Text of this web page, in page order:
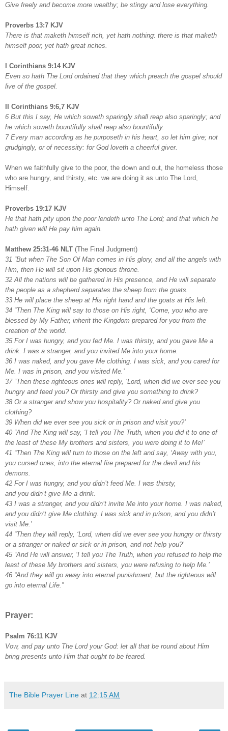
Give freely and become more wealthy; be stingy and lose everything.
Proverbs 13:7 KJV
There is that maketh himself rich, yet hath nothing: there is that maketh
himself poor, yet hath great riches.
I Corinthians 9:14 KJV
Even so hath The Lord ordained that they which preach the gospel should
live of the gospel.
II Corinthians 9:6,7 KJV
6 But this I say, He which soweth sparingly shall reap also sparingly; and
he which soweth bountifully shall reap also bountifully.
7 Every man according as he purposeth in his heart, so let him give; not
grudgingly, or of necessity: for God loveth a cheerful giver.
When we faithfully give to the poor, the down and out, the homeless those
who are hungry, and thirsty, etc. we are doing it as unto The Lord,
Himself.
Proverbs 19:17 KJV
He that hath pity upon the poor lendeth unto The Lord; and that which he
hath given will He pay him again.
Matthew 25:31-46 NLT (The Final Judgment)
31 “But when The Son Of Man comes in His glory, and all the angels with
Him, then He will sit upon His glorious throne.
32 All the nations will be gathered in His presence, and He will separate
the people as a shepherd separates the sheep from the goats.
33 He will place the sheep at His right hand and the goats at His left.
34 “Then The King will say to those on His right, ‘Come, you who are
blessed by My Father, inherit the Kingdom prepared for you from the
creation of the world.
35 For I was hungry, and you fed Me. I was thirsty, and you gave Me a
drink. I was a stranger, and you invited Me into your home.
36 I was naked, and you gave Me clothing. I was sick, and you cared for
Me. I was in prison, and you visited Me.’
37 “Then these righteous ones will reply, ‘Lord, when did we ever see you
hungry and feed you? Or thirsty and give you something to drink?
38 Or a stranger and show you hospitality? Or naked and give you
clothing?
39 When did we ever see you sick or in prison and visit you?’
40 “And The King will say, ‘I tell you The Truth, when you did it to one of
the least of these My brothers and sisters, you were doing it to Me!’
41 “Then The King will turn to those on the left and say, ‘Away with you,
you cursed ones, into the eternal fire prepared for the devil and his
demons.
42 For I was hungry, and you didn’t feed Me. I was thirsty,
and you didn’t give Me a drink.
43 I was a stranger, and you didn’t invite Me into your home. I was naked,
and you didn’t give Me clothing. I was sick and in prison, and you didn’t
visit Me.’
44 “Then they will reply, ‘Lord, when did we ever see you hungry or thirsty
or a stranger or naked or sick or in prison, and not help you?’
45 “And He will answer, ‘I tell you The Truth, when you refused to help the
least of these My brothers and sisters, you were refusing to help Me.’
46 “And they will go away into eternal punishment, but the righteous will
go into eternal Life.”
Prayer:
Psalm 76:11 KJV
Vow, and pay unto The Lord your God: let all that be round about Him
bring presents unto Him that ought to be feared.
The Bible Prayer Line at 12:15 AM